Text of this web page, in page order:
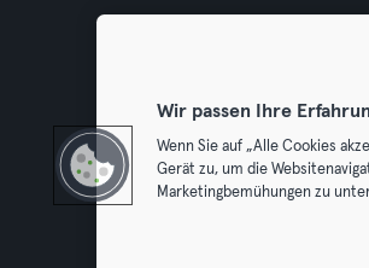
Wir passen Ihre
Wenn Sie auf „Alle Cookies
Gerät zu, um die
Marketingbemühungen zu